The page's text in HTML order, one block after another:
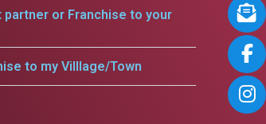
partner or Franchise to your
to my Villlage/Town